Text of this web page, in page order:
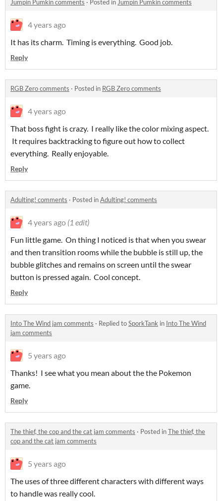
Jumpin Pumkin comments · Posted inJumpin Pumkin comments
4 years ago
It has its charm. Timing is everything. Good job.
Reply
RGB Zero comments · Posted in RGB Zero comments
4 years ago
That boss fight is crazy. I really like the color mixing aspect.
It requires backtracking to figure out how to collect
everything. Really enjoyable.
Reply
Adulting! comments · Posted inAdulting! comments
4 years ago (1 edit)
Fun little game. On thing I noticed is that when you swear
and then transition rooms while the bubble is still up, the
bubble glitches and remains on screen until the swear
button is pressed again. Cool concept.
Reply
Into The Wind jam comments · Replied toSporkTank in Into The Wind
jam comments
5 years ago
Thanks! I see what you mean about the the Pokemon
game.
Reply
The thief, the cop and the cat jam comments · Posted inThe thief, the
cop and the cat jam comments
5 years ago
The uses of three different characters with different ways
to handle was really cool.